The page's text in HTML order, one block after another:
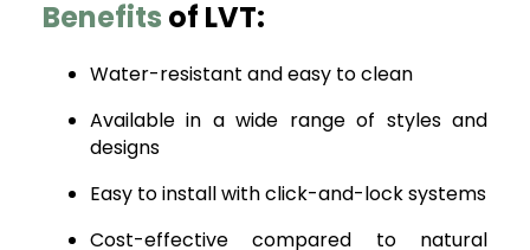
Benefits of LVT:
Water-resistant and easy to clean
Available in a wide range of styles and
designs
Easy to install with click-and-lock systems
Cost-effective compared to natural